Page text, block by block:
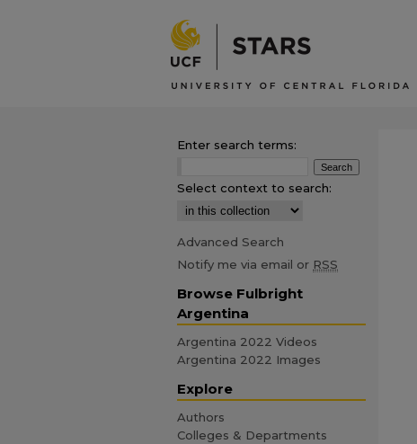
Enter search terms:
Select context to search:
Advanced Search
Notify me via email or RSS
Browse Fulbright
Argentina
Argentina 2022 Videos
Argentina 2022 Images
Explore
Authors
Colleges & Departments